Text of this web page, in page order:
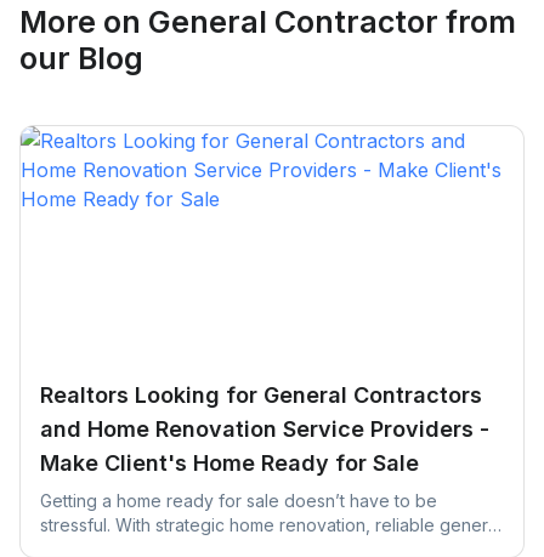
More on General Contractor from
our Blog
Realtors Looking for General Contractors
and Home Renovation Service Providers -
Make Client's Home Ready for Sale
Getting a home ready for sale doesn’t have to be
stressful. With strategic home renovation, reliable general